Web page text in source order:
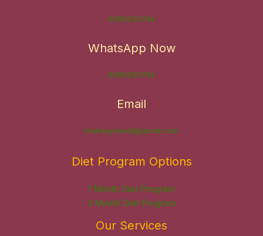
8369030744
WhatsApp Now
8369030744
Email
makesyoueat@gmail.com
Diet Program Options
1 Month Diet Program
3 Month Diet Program
Our Services